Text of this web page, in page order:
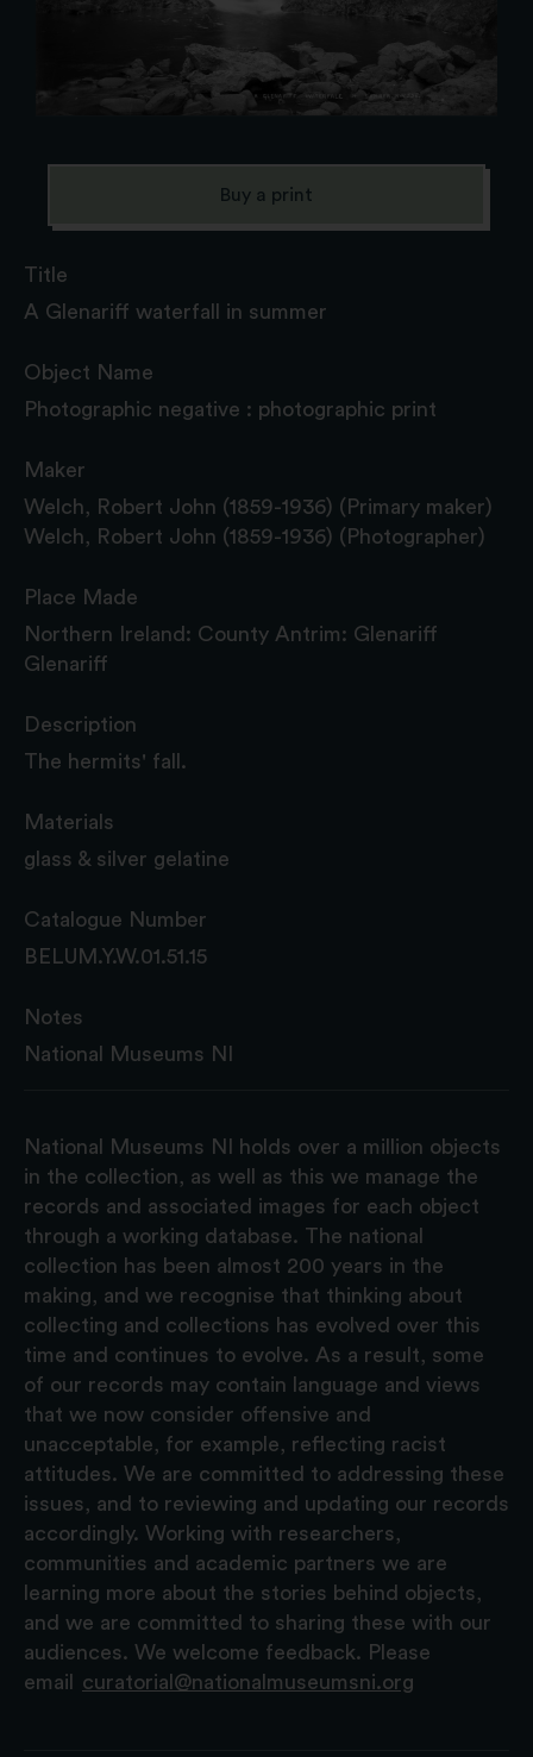
Title
A Glenariff waterfall in summer
Object Name
Photographic negative : photographic print
Maker
Welch, Robert John (1859-1936) (Primary maker)
Welch, Robert John (1859-1936) (Photographer)
Place Made
Northern Ireland: County Antrim: Glenariff
Glenariff
Description
The hermits' fall.
Materials
glass & silver gelatine
Catalogue Number
BELUM.Y.W.01.51.15
Notes
National Museums NI
Buy a print
National Museums NI holds over a million objects
in the collection, as well as this we manage the
records and associated images for each object
through a working database. The national
collection has been almost 200 years in the
making, and we recognise that thinking about
collecting and collections has evolved over this
time and continues to evolve. As a result, some
of our records may contain language and views
that we now consider offensive and
unacceptable, for example, reflecting racist
attitudes. We are committed to addressing these
issues, and to reviewing and updating our records
accordingly. Working with researchers,
communities and academic partners we are
learning more about the stories behind objects,
and we are committed to sharing these with our
audiences. We welcome feedback. Please
email
curatorial@nationalmuseumsni.org